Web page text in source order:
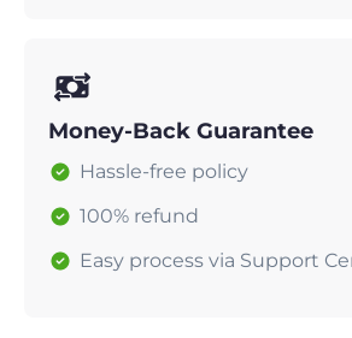
Money-Back Guarantee
Hassle-free policy
100% refund
Easy process via Support